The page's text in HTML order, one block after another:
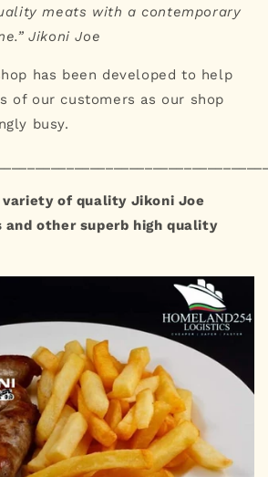
meats with a contemporary
Jikoni Joe
has been developed to help
of our customers as our shop
busy.
variety of quality Jikoni Joe
and other superb high quality